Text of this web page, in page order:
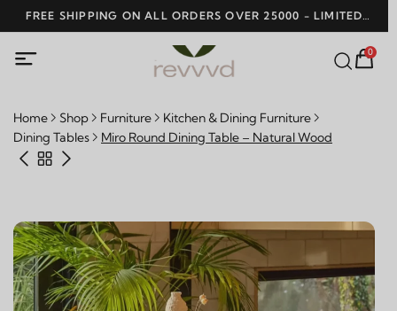
SHOP
0
Home Shop Furniture
Kitchen & Dining Furniture
Dining Tables
Miro Round Dining Table – Natural Wood